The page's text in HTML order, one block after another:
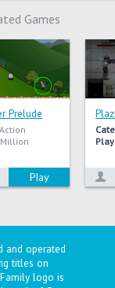
Games
Prelude
Action
Play
and operated
titles on
logo is